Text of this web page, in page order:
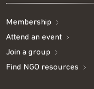
Membership
Attend an event
Join a group
Find NGO resources